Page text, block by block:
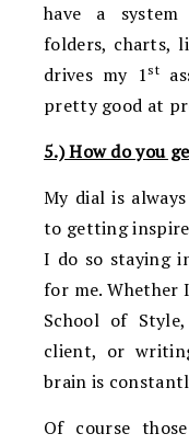
have a
folders, charts,
drives my 1st
pretty good at
5.) How do you
My dial is
to getting
I do so staying
for me. Whether
School of
client, or
brain is
Of course